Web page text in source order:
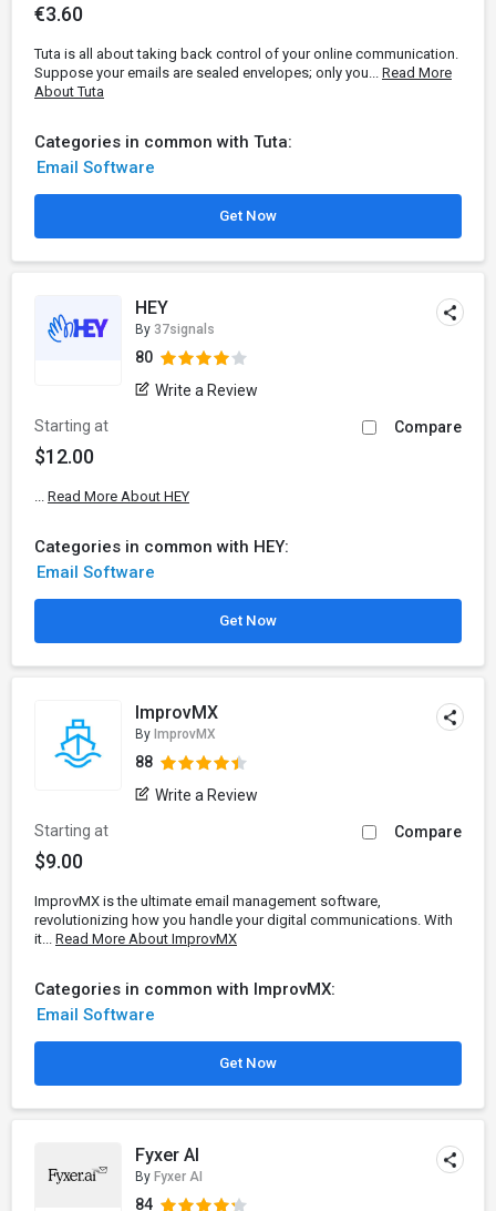
€3.60
Tuta is all about taking back control of your online communication.
Suppose your emails are sealed envelopes; only you... Read More
About Tuta
Categories in common with Tuta:
Email Software
Get Now
HEY
By 37signals
80
Write a Review
Starting at
$12.00
Compare
Read More About HEY
Categories in common with HEY:
Email Software
Get Now
ImprovMX
By ImprovMX
88
Write a Review
Starting at
$9.00
Compare
ImprovMX is the ultimate email management software,
revolutionizing how you handle your digital communications. With
it... Read More About ImprovMX
Categories in common with ImprovMX:
Email Software
Get Now
Fyxer AI
By Fyxer AI
84